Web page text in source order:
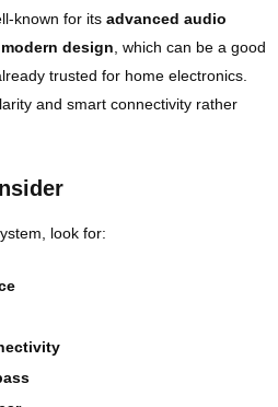
known for its advanced audio
design , which can be a good
trusted for home electronics.
and smart connectivity rather
look for: